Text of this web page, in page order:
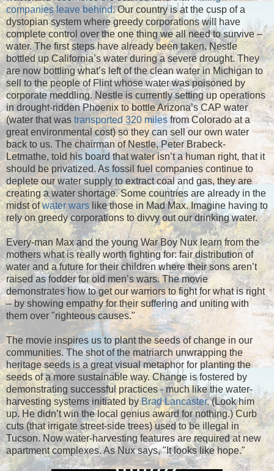
companies leave behind. Our country is at the cusp of a
dystopian system where greedy corporations will have
complete control over the one thing we all need to survive –
water. The first steps have already been taken. Nestle
bottled up California’s water during a severe drought. They
are now bottling what’s left of the clean water in Michigan to
sell to the people of Flint whose water was poisoned by
corporate meddling. Nestle is currently setting up operations
in drought-ridden Phoenix to bottle Arizona’s CAP water
(water that was transported 320 miles from Colorado at a
great environmental cost) so they can sell our own water
back to us. The chairman of Nestle, Peter Brabeck-
Letmathe, told his board that water isn’t a human right, that it
should be privatized. As fossil fuel companies continue to
deplete our water supply to extract coal and gas, they are
creating a water shortage. Some countries are already in the
midst ofwater wars like those in Mad Max. Imagine having to
rely on greedy corporations to divvy out our drinking water.
Every-man Max and the young War Boy Nux learn from the
mothers what is really worth fighting for: fair distribution of
water and a future for their children where their sons aren’t
raised as fodder for old men’s wars. The movie
demonstrates how to get our warriors to fight for what is right
– by showing empathy for their suffering and uniting with
them over "righteous causes."
The movie inspires us to plant the seeds of change in our
communities. The shot of the matriarch unwrapping the
heritage seeds is a great visual metaphor for planting the
seeds of a more sustainable way. Change is fostered by
demonstrating successful practices - much like the water-
harvesting systems initiated byBrad Lancaster. (Look him
up. He didn’t win the local genius award for nothing.) Curb
cuts (that irrigate street-side trees) used to be illegal in
Tucson. Now water-harvesting features are required at new
apartment complexes. As Nux says, "It looks like hope."